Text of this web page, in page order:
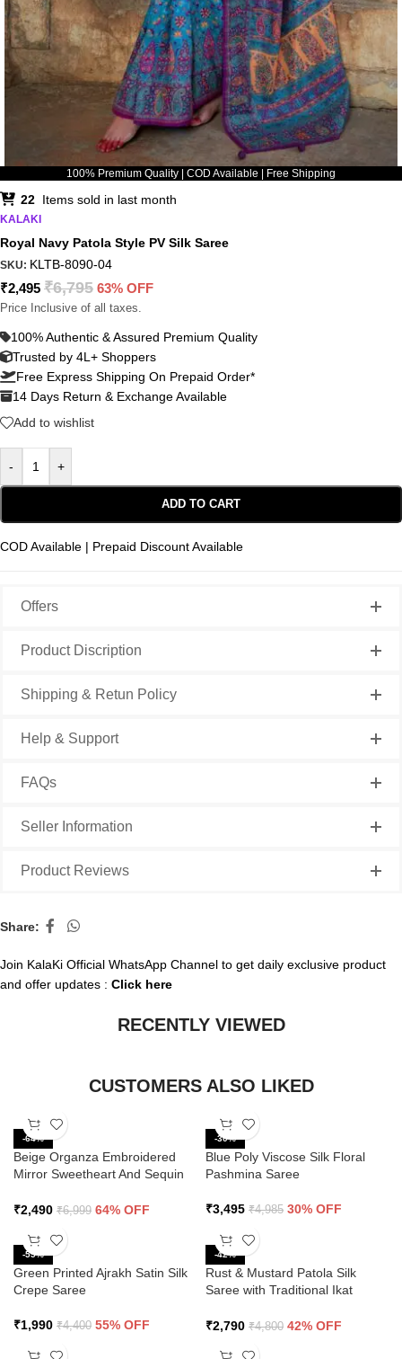
100% Premium Quality | COD Available | Free Shipping
22 Items sold in last month
KALAKI
Royal Navy Patola Style PV Silk Saree
SKU: KLTB-8090-04
₹2,495 ₹6,795 63% OFF
Price Inclusive of all taxes.
100% Authentic & Assured Premium Quality
Trusted by 4L+ Shoppers
Free Express Shipping On Prepaid Order*
14 Days Return & Exchange Available
Add to wishlist
- +
ADD TO CART
COD Available | Prepaid Discount Available
Offers
Product Discription
Shipping & Retun Policy
Help & Support
FAQs
Seller Information
Product Reviews
Share:
Join KalaKi Official WhatsApp Channel to get daily exclusive product
and offer updates : Click here
RECENTLY VIEWED
CUSTOMERS ALSO LIKED
-64%
Beige Organza Embroidered
Mirror Sweetheart And Sequin
₹2,490 ₹6,999 64% OFF
-30%
Blue Poly Viscose Silk Floral
Pashmina Saree
₹3,495 ₹4,985 30% OFF
-55%
Green Printed Ajrakh Satin Silk
Crepe Saree
₹1,990 ₹4,400 55% OFF
-42%
Rust & Mustard Patola Silk
Saree with Traditional Ikat
₹2,790 ₹4,800 42% OFF